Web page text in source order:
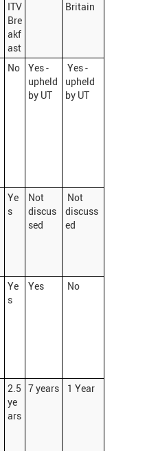
ITV
Bre
akf
ast
Britain
No
Yes -
upheld
by UT
Yes -
upheld
by UT
Ye
s
Not
discus
sed
Not
discuss
ed
Ye
s
Yes No
2.5
ye
ars
7 years 1 Year